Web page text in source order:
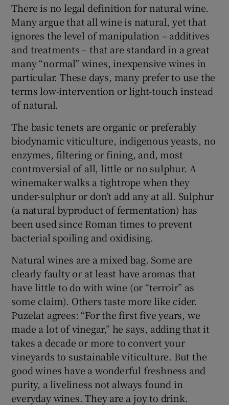
There is no legal definition for natural wine.
Many argue that all wine is natural, yet that
ignores the level of manipulation – additives
and treatments – that are standard in a great
many “normal” wines, inexpensive wines in
particular. These days, many prefer to use the
terms low-intervention or light-touch instead
of natural.
The basic tenets are organic or preferably
biodynamic viticulture, indigenous yeasts, no
enzymes, filtering or fining, and, most
controversial of all, little or no sulphur. A
winemaker walks a tightrope when they
under-sulphur or don’t add any at all. Sulphur
(a natural byproduct of fermentation) has
been used since Roman times to prevent
bacterial spoiling and oxidising.
Natural wines are a mixed bag. Some are
clearly faulty or at least have aromas that
have little to do with wine (or “terroir” as
some claim). Others taste more like cider.
Puzelat agrees: “For the first five years, we
made a lot of vinegar,” he says, adding that it
takes a decade or more to convert your
vineyards to sustainable viticulture. But the
good wines have a wonderful freshness and
purity, a liveliness not always found in
everyday wines. They are a joy to drink.